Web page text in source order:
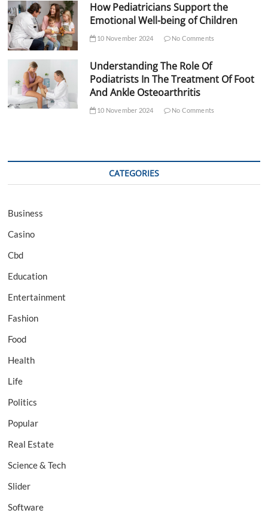
How Pediatricians Support the
Emotional Well-being of Children
10 November 2024 No Comments
Understanding The Role Of
Podiatrists In The Treatment Of Foot
And Ankle Osteoarthritis
10 November 2024 No Comments
CATEGORIES
Business
Casino
Cbd
Education
Entertainment
Fashion
Food
Health
Life
Politics
Popular
Real Estate
Science & Tech
Slider
Software